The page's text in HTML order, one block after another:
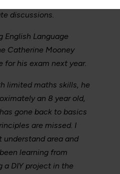
discussions.
English Language
Catherine Mooney
for his exam next year.
limited maths skills, he
an 8 year old,
gone back to basics
are missed. I
area and
learning from
a DIY project in the